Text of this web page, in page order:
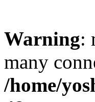
Warning:
many
/home/